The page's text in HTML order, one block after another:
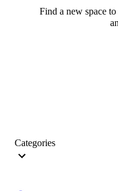
Find a new space
Categories